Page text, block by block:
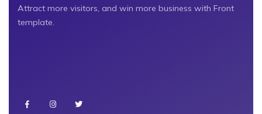
Attract more visitors, and win more business with Front
template.